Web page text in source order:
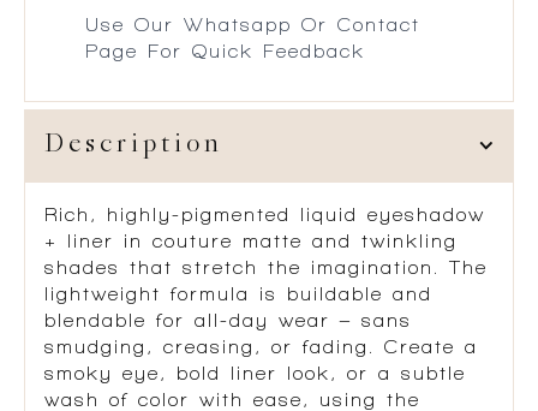
Use Our Whatsapp Or Contact
Page For Quick Feedback
Description
Rich, highly-pigmented liquid eyeshadow
+ liner in couture matte and twinkling
shades that stretch the imagination. The
lightweight formula is buildable and
blendable for all-day wear – sans
smudging, creasing, or fading. Create a
smoky eye, bold liner look, or a subtle
wash of color with ease, using the